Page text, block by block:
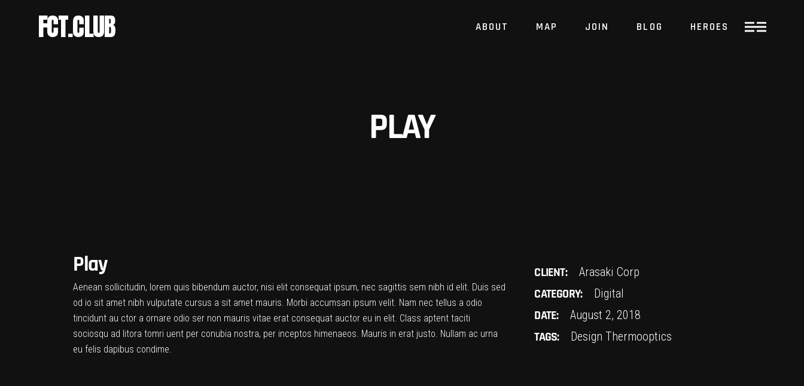
FCT.CLUB ABOUT MAP JOIN BLOG HEROES
PLAY
Play
Aenean sollicitudin, lorem quis bibendum auctor, nisi elit consequat ipsum, nec sagittis sem nibh id elit. Duis sed
od io sit amet nibh vulputate cursus a sit amet mauris. Morbi accumsan ipsum velit. Nam nec tellus a odio
tincidunt au ctor a ornare odio ser non mauris vitae erat consequat auctor eu in elit. Class aptent taciti
sociosqu ad litora tomri uent per conubia nostra, per inceptos himenaeos. Mauris in erat justo. Nullam ac urna
eu felis dapibus condime.
CLIENT: Arasaki Corp
CATEGORY: Digital
DATE: August 2, 2018
TAGS: Design Thermooptics